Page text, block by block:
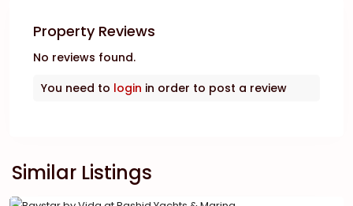
Property Reviews
No reviews found.
You need to login in order to post a review
Similar Listings